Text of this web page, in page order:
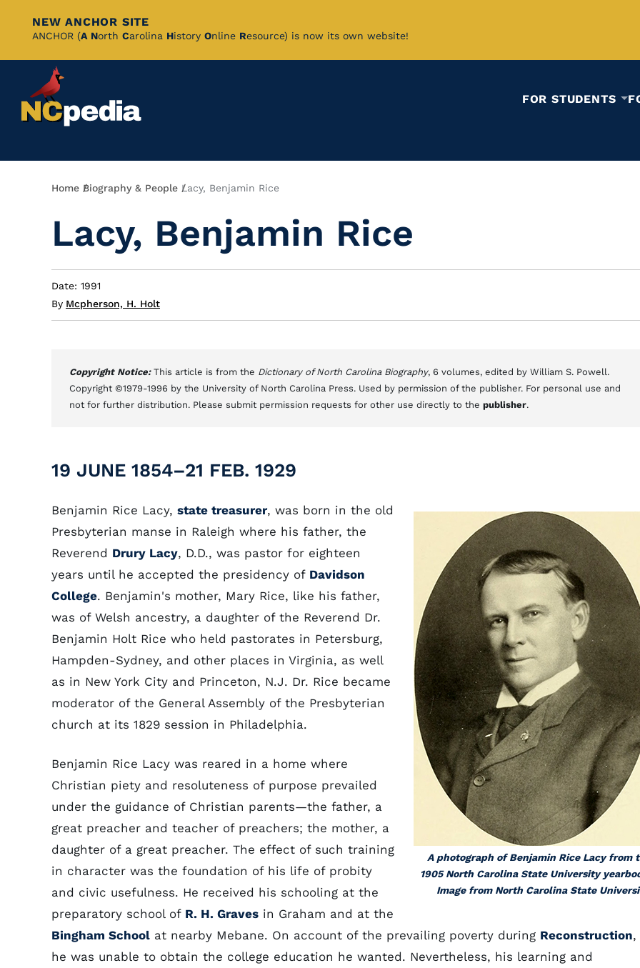
Skip
Content
NEW ANCHOR SITE
ANCHOR (A North Carolina History Online Resource) is now its own website!
FOR STUDENTS
Breadcrumb
Home Biography & People Lacy, Benjamin Rice
Lacy, Benjamin Rice
Date: 1991
By Mcpherson, H. Holt
Copyright Notice: This article is from the Dictionary of North Carolina Biography, 6 volumes, edited by William S. Powell.
Copyright ©1979-1996 by the University of North Carolina Press. Used by permission of the publisher. For personal use and
not for further distribution. Please submit permission requests for other use directly to the publisher.
19 JUNE 1854–21 FEB. 1929
A photograph of Benjamin Rice Lacy from
1905 North Carolina State University
Image from North Carolina State
Benjamin Rice Lacy, state treasurer, was born in the old
Presbyterian manse in Raleigh where his father, the
Reverend Drury Lacy, D.D., was pastor for eighteen
years until he accepted the presidency of Davidson
College. Benjamin's mother, Mary Rice, like his father,
was of Welsh ancestry, a daughter of the Reverend Dr.
Benjamin Holt Rice who held pastorates in Petersburg,
Hampden-Sydney, and other places in Virginia, as well
as in New York City and Princeton, N.J. Dr. Rice became
moderator of the General Assembly of the Presbyterian
church at its 1829 session in Philadelphia.
Benjamin Rice Lacy was reared in a home where
Christian piety and resoluteness of purpose prevailed
under the guidance of Christian parents—the father, a
great preacher and teacher of preachers; the mother, a
daughter of a great preacher. The effect of such training
in character was the foundation of his life of probity
and civic usefulness. He received his schooling at the
preparatory school of R. H. Graves in Graham and at the
Bingham School at nearby Mebane. On account of the prevailing poverty during Reconstruction,
he was unable to obtain the college education he wanted. Nevertheless, his learning and